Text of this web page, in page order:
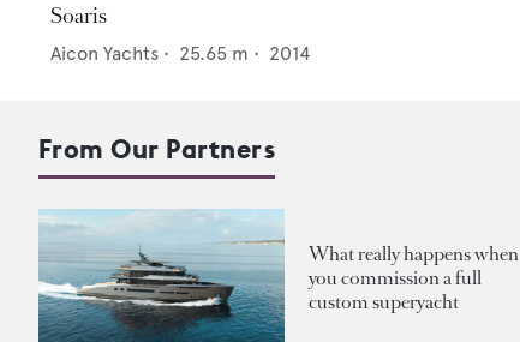
Soaris
Aicon Yachts • 25.65 m • 2014
From Our Partners
What really happens when
you commission a full
custom superyacht